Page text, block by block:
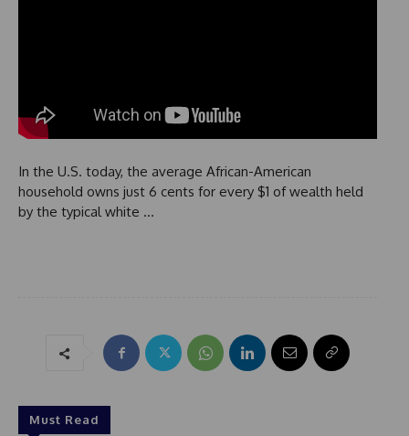
In the U.S. today, the average African-American
household owns just 6 cents for every $1 of wealth held
by the typical white …
Must Read